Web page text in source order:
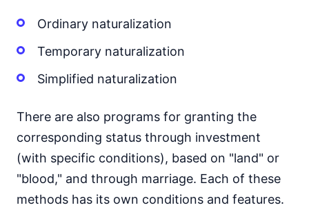
Ordinary naturalization
Temporary naturalization
Simplified naturalization
There are also programs for granting the
corresponding status through investment
(with specific conditions), based on "land" or
"blood," and through marriage. Each of these
methods has its own conditions and features.